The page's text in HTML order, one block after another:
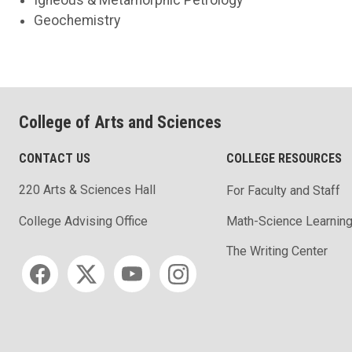
Geochemistry
College of Arts and Sciences
CONTACT US
220 Arts & Sciences Hall
College Advising Office
Social media
COLLEGE RESOURCES
For Faculty and Staff
Math-Science
The Writing Center